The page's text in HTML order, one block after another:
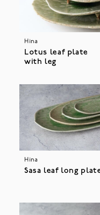
Hina
Lotus leaf plate
with leg
Hina
Sasa leaf long